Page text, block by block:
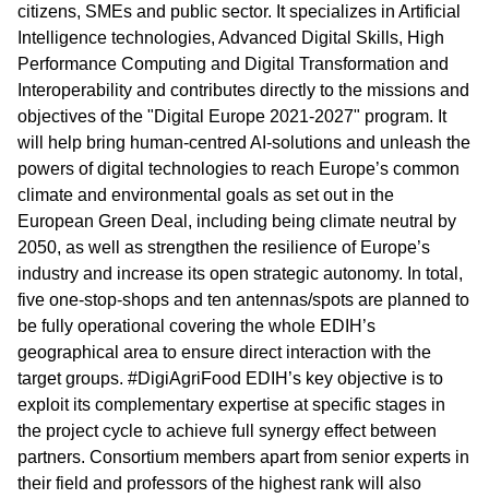
citizens, SMEs and public sector. It specializes in Artificial
Intelligence technologies, Advanced Digital Skills, High
Performance Computing and Digital Transformation and
Interoperability and contributes directly to the missions and
objectives of the "Digital Europe 2021-2027" program. It
will help bring human-centred AI-solutions and unleash the
powers of digital technologies to reach Europe’s common
climate and environmental goals as set out in the
European Green Deal, including being climate neutral by
2050, as well as strengthen the resilience of Europe’s
industry and increase its open strategic autonomy. In total,
five one-stop-shops and ten antennas/spots are planned to
be fully operational covering the whole EDIH’s
geographical area to ensure direct interaction with the
target groups. #DigiAgriFood EDIH’s key objective is to
exploit its complementary expertise at specific stages in
the project cycle to achieve full synergy effect between
partners. Consortium members apart from senior experts in
their field and professors of the highest rank will also